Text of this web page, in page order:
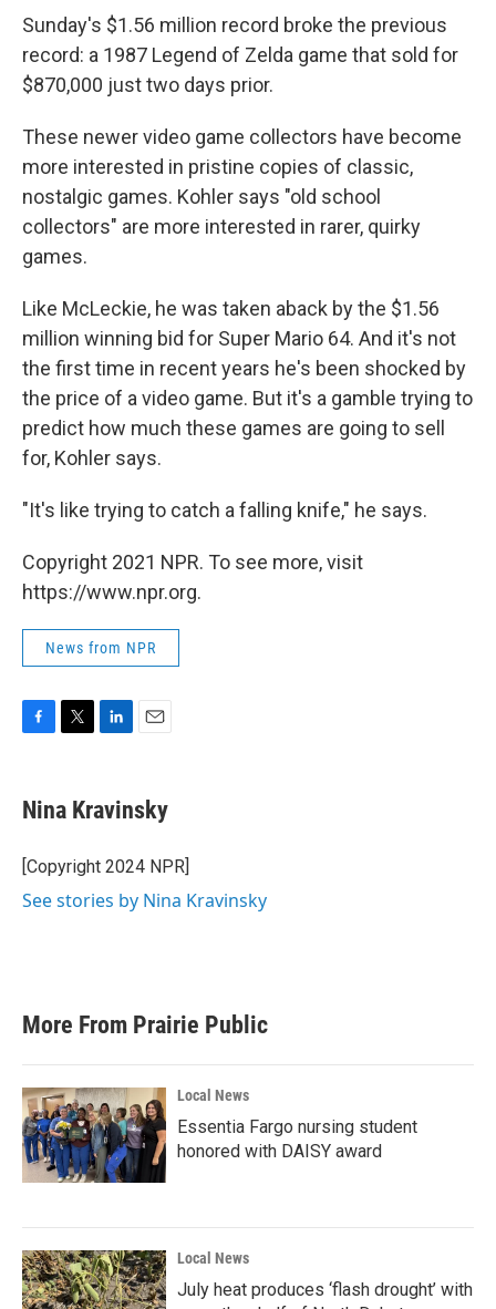
Sunday's $1.56 million record broke the previous
record: a 1987 Legend of Zelda game that sold for
$870,000 just two days prior.
These newer video game collectors have become
more interested in pristine copies of classic,
nostalgic games. Kohler says "old school
collectors" are more interested in rarer, quirky
games.
Like McLeckie, he was taken aback by the $1.56
million winning bid for Super Mario 64. And it's not
the first time in recent years he's been shocked by
the price of a video game. But it's a gamble trying to
predict how much these games are going to sell
for, Kohler says.
"It's like trying to catch a falling knife," he says.
Copyright 2021 NPR. To see more, visit
https://www.npr.org.
News from NPR
e
b
o
k
t
t
r
k
e
I
i
l
Nina Kravinsky
[Copyright 2024 NPR]
See stories by Nina Kravinsky
More From Prairie Public
Local News
Essentia Fargo nursing student
honored with DAISY award
Local News
July heat produces ‘flash drought’ with